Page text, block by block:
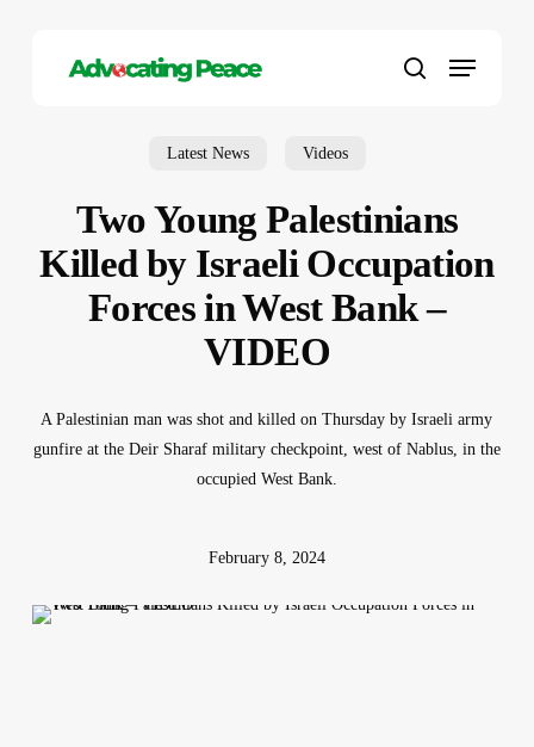
search
Menu
Latest News Videos
Two Young Palestinians
Killed by Israeli Occupation
Forces in West Bank –
VIDEO
A Palestinian man was shot and killed on Thursday by Israeli army
gunfire at the Deir Sharaf military checkpoint, west of Nablus, in the
occupied West Bank.
February 8, 2024